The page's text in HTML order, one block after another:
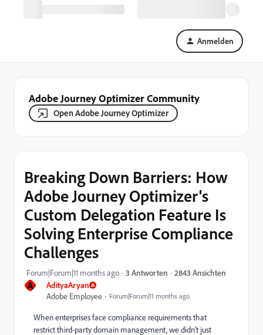
Anmelden
Adobe Journey Optimizer Community
Open Adobe Journey Optimizer
A
AdityaAryan
Adobe Employee
Forum|Forum|11 months ago
Breaking Down Barriers: How
Adobe Journey Optimizer's
Custom Delegation Feature Is
Solving Enterprise Compliance
Challenges
Forum|Forum|11 months ago 3 Antworten 2843 Ansichten
When enterprises face compliance requirements that
restrict third-party domain management, we didn't just